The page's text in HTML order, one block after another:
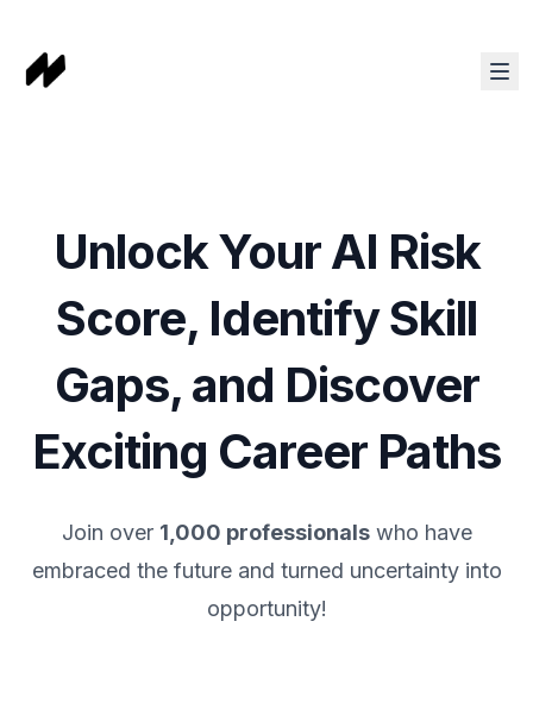
Unlock Your AI Risk
Score, Identify Skill
Gaps, and Discover
Exciting Career Paths
Join over 1,000 professionalswho have
embraced the future and turned uncertainty into
opportunity!